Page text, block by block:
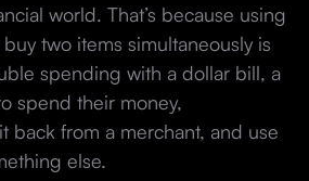
world. That’s because using
two items simultaneously is
spending with a dollar bill, a
spend their money,
back from a merchant, and use
else.